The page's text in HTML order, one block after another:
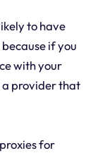
to have
if you
with your
a provider that
for